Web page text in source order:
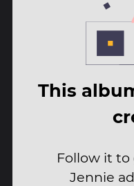
This
Follow it
Jennie